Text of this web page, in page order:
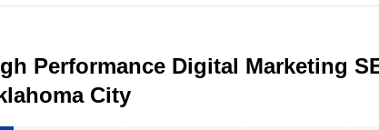
Performance Digital Marketing
City